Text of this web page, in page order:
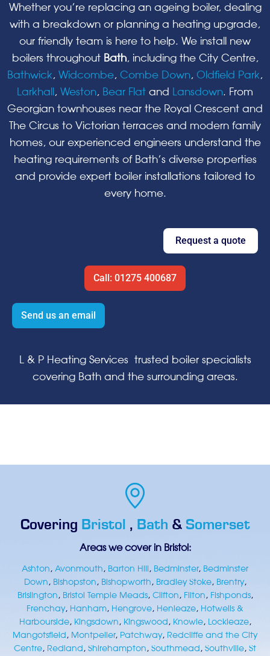
Whether you’re replacing an ageing boiler, dealing
with a breakdown or planning a heating upgrade,
our friendly team is here to help. We install new
boilers throughout Bath, including the City Centre,
Bathwick, Widcombe, Combe Down, Oldfield Park,
Larkhall, Weston, Bear Flatand Lansdown. From
Georgian townhouses near the Royal Crescent and
The Circus to Victorian terraces and modern family
homes, our experienced engineers understand the
heating requirements of Bath’s diverse properties
and provide expert boiler installations tailored to
every home.
Request a quote
Call: 01275 400687
Send us an email
L & P Heating Services trusted boiler specialists
covering Bath and the surrounding areas.
Covering Bristol , Bath &Somerset
Areas we cover in Bristol:
Ashton,Avonmouth, Barton Hill, Bedminster, Bedminster
Down, Bishopston, Bishopworth, Bradley Stoke, Brentry,
Brislington, Bristol Temple Meads,Clifton, Filton, Fishponds,
Frenchay, Hanham, Hengrove, Henleaze, Hotwells &
Harbourside, Kingsdown, Kingswood, Knowle, Lockleaze,
Mangotsfield, Montpelier, Patchway, Redcliffe and the City
Centre, Redland,Shirehampton,Southmead,Southville,St